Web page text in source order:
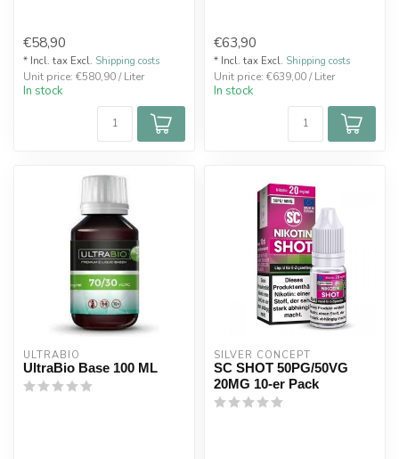
€58,90
* Incl. tax Excl. Shipping costs
Unit price: €580,90 / Liter
In stock
€63,90
* Incl. tax Excl. Shipping costs
Unit price: €639,00 / Liter
In stock
ULTRABIO
UltraBio Base 100 ML
SILVER CONCEPT
SC SHOT 50PG/50VG
20MG 10-er Pack